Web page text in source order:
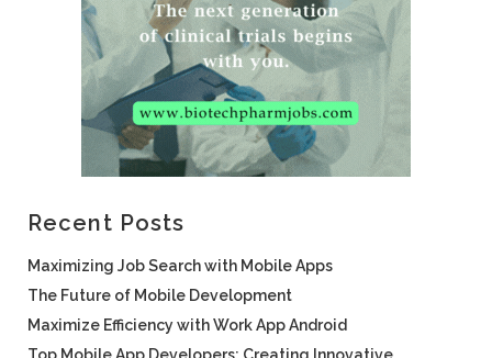
Recent Posts
Maximizing Job Search with Mobile Apps
The Future of Mobile Development
Maximize Efficiency with Work App Android